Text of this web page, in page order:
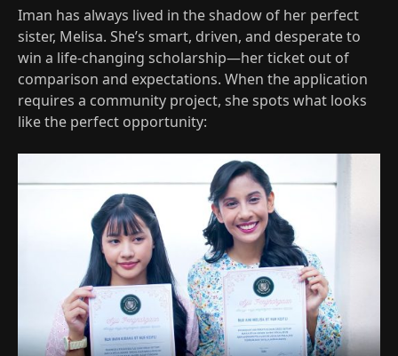
Iman has always lived in the shadow of her perfect
sister, Melisa. She’s smart, driven, and desperate to
win a life‑changing scholarship—her ticket out of
comparison and expectations. When the application
requires a community project, she spots what looks
like the perfect opportunity:​